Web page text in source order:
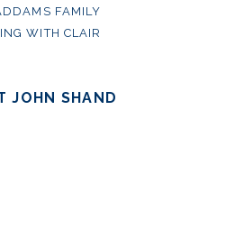
FAMILY
WITH CLAIR
JOHN SHAND